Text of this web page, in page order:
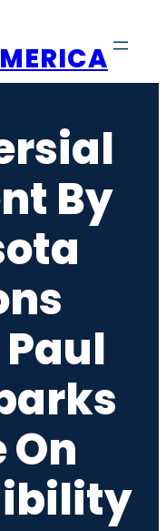
By
On